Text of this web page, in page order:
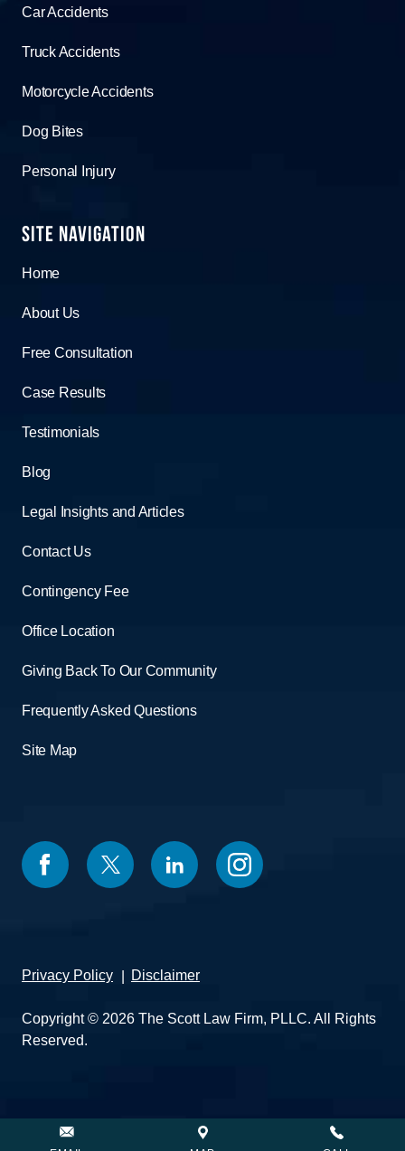
Car Accidents
Truck Accidents
Motorcycle Accidents
Dog Bites
Personal Injury
Site Navigation
Home
About Us
Free Consultation
Case Results
Testimonials
Blog
Legal Insights and Articles
Contact Us
Contingency Fee
Office Location
Giving Back To Our Community
Frequently Asked Questions
Site Map
Privacy Policy Disclaimer
Copyright © 2026 The Scott Law Firm, PLLC. All Rights
Reserved.